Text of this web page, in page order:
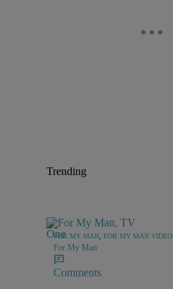
Trending
FOR MY MAN FOR MY MAN VIDEO
For My Man
Comments